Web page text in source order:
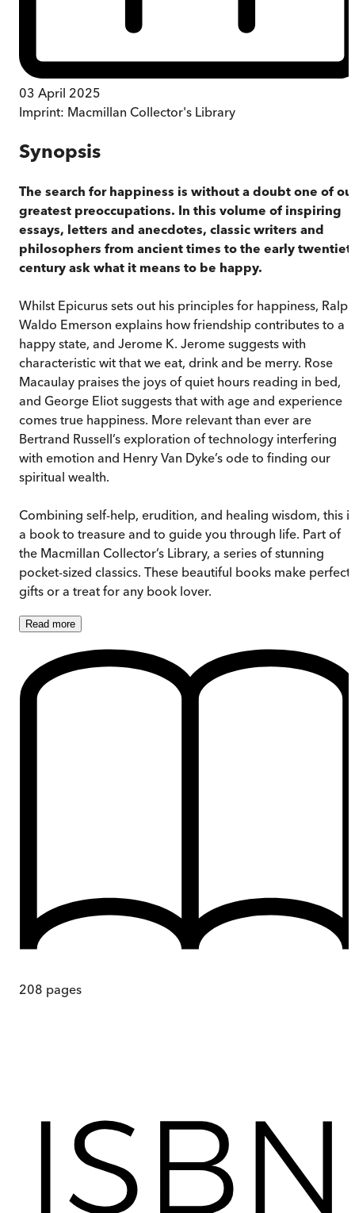
03 April 2025
Imprint: Macmillan Collector's Library
Synopsis
The search for happiness is without a doubt one of
greatest preoccupations. In this volume of inspiring
essays, letters and anecdotes, classic writers and
philosophers from ancient times to the early
century ask what it means to be happy.
Whilst Epicurus sets out his principles for happiness, Ralph
Waldo Emerson explains how friendship contributes to a
happy state, and Jerome K. Jerome suggests with
characteristic wit that we eat, drink and be merry. Rose
Macaulay praises the joys of quiet hours reading in bed,
and George Eliot suggests that with age and experience
comes true happiness. More relevant than ever are
Bertrand Russell’s exploration of technology interfering
with emotion and Henry Van Dyke’s ode to finding our
spiritual wealth.
Combining self-help, erudition, and healing wisdom, this is
a book to treasure and to guide you through life. Part of
the Macmillan Collector’s Library, a series of stunning
pocket-sized classics. These beautiful books make perfect
gifts or a treat for any book lover.
Read more
208 pages